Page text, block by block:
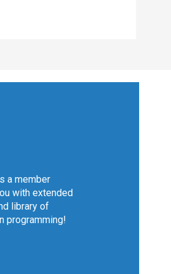
a member
with extended
library of
programming!